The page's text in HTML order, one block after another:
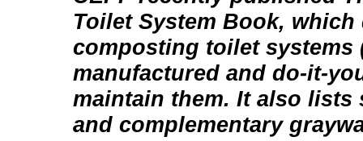
Toilet System Book, which
composting toilet systems
manufactured and do-it-
maintain them. It also lists
and complementary